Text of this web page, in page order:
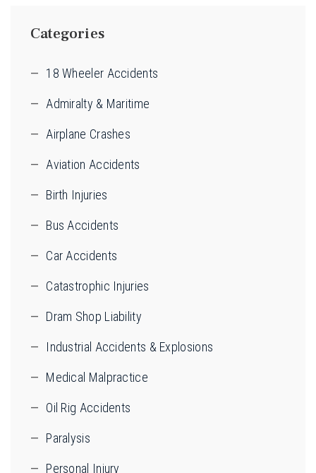
Categories
18 Wheeler Accidents
Admiralty & Maritime
Airplane Crashes
Aviation Accidents
Birth Injuries
Bus Accidents
Car Accidents
Catastrophic Injuries
Dram Shop Liability
Industrial Accidents & Explosions
Medical Malpractice
Oil Rig Accidents
Paralysis
Personal Injury